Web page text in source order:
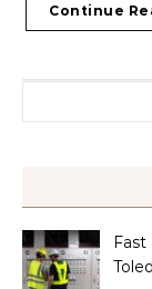
Continue
Fast